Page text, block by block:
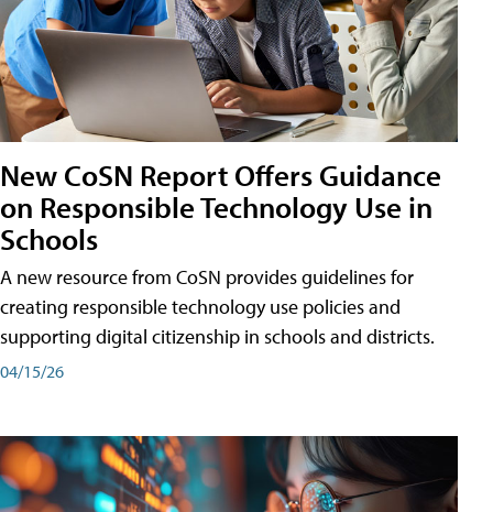
New CoSN Report Offers Guidance
on Responsible Technology Use in
Schools
A new resource from CoSN provides guidelines for
creating responsible technology use policies and
supporting digital citizenship in schools and districts.
04/15/26